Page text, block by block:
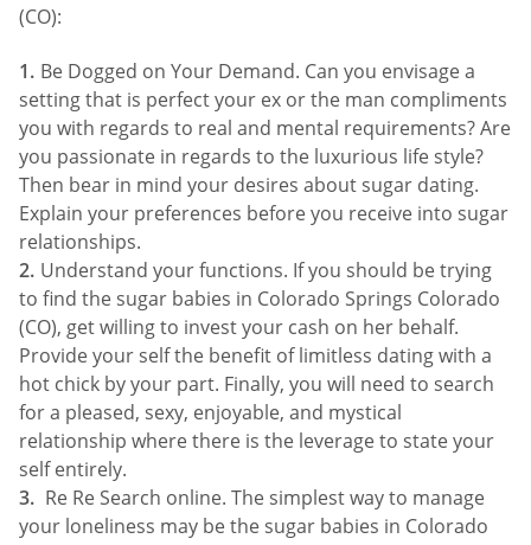
(CO):
Be Dogged on Your Demand. Can you envisage a
setting that is perfect your ex or the man compliments
you with regards to real and mental requirements? Are
you passionate in regards to the luxurious life style?
Then bear in mind your desires about sugar dating.
Explain your preferences before you receive into sugar
relationships.
Understand your functions. If you should be trying
to find the sugar babies in Colorado Springs Colorado
(CO), get willing to invest your cash on her behalf.
Provide your self the benefit of limitless dating with a
hot chick by your part. Finally, you will need to search
for a pleased, sexy, enjoyable, and mystical
relationship where there is the leverage to state your
self entirely.
Re Re Search online. The simplest way to manage
your loneliness may be the sugar babies in Colorado